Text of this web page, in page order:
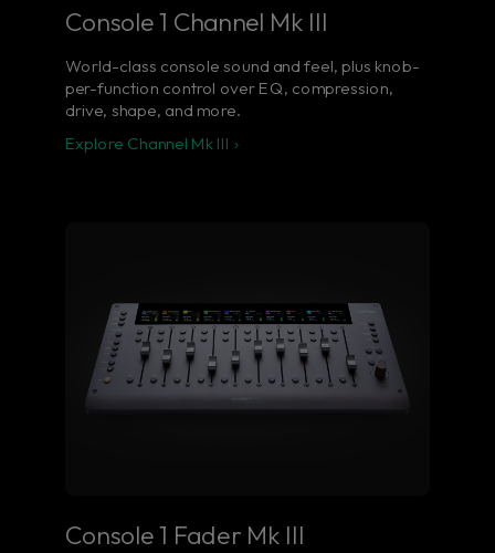
Console 1 Channel Mk III
World-class console sound and feel, plus knob-
per-function control over EQ, compression,
drive, shape, and more.
Explore Channel Mk III ›
Console 1 Fader Mk III